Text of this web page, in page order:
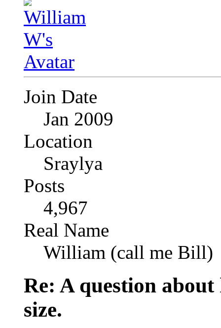
Join Date
Jan 2009
Location
Sraylya
Posts
4,967
Real Name
William (call me Bill)
Re: A question
size.